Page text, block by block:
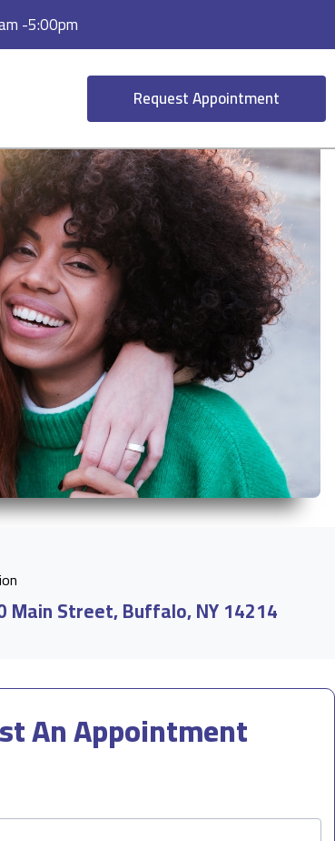
-5:00pm
Request Appointment
Main Street, Buffalo, NY 14214
An Appointment